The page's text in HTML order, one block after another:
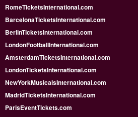
RomeTicketsInternational.com
BarcelonaTicketsInternational.com
BerlinTicketsInternational.com
LondonFootballInternational.com
AmsterdamTicketsInternational.com
LondonTicketsInternational.com
NewYorkMusicalsInternational.com
MadridTicketsInternational.com
ParisEventTickets.com